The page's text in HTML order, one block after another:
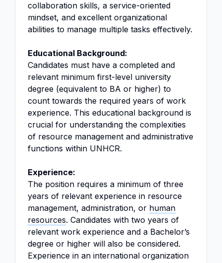
collaboration skills, a service-oriented
mindset, and excellent organizational
abilities to manage multiple tasks effectively.
Educational Background:
Candidates must have a completed and
relevant minimum first-level university
degree (equivalent to BA or higher) to
count towards the required years of work
experience. This educational background is
crucial for understanding the complexities
of resource management and administrative
functions within UNHCR.
Experience:
The position requires a minimum of three
years of relevant experience in resource
management, administration, or human
resources. Candidates with two years of
relevant work experience and a Bachelor’s
degree or higher will also be considered.
Experience in an international organization